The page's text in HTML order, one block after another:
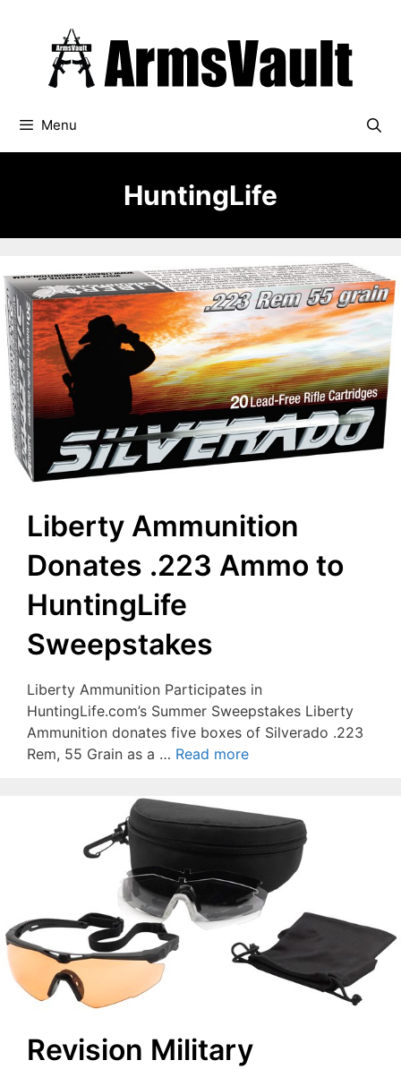
Menu
HuntingLife
Liberty Ammunition
Donates .223 Ammo to
HuntingLife
Sweepstakes
Liberty Ammunition Participates in
HuntingLife.com’s Summer Sweepstakes Liberty
Ammunition donates five boxes of Silverado .223
Rem, 55 Grain as a … Read more
Revision Military